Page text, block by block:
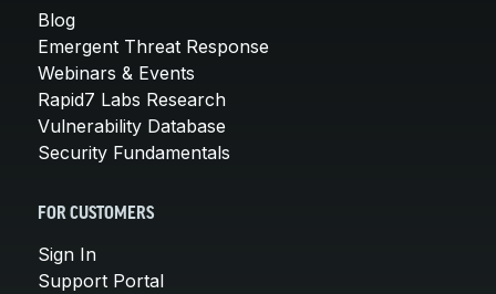
Blog
Emergent Threat Response
Webinars & Events
Rapid7 Labs Research
Vulnerability Database
Security Fundamentals
FOR CUSTOMERS
Sign In
Support Portal